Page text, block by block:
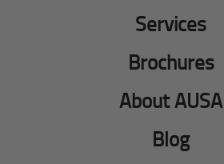
Services
Brochures
About AUSA
Blog